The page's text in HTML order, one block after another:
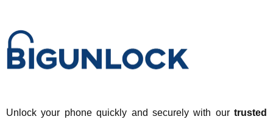
Unlock your phone quickly and securely with our trusted